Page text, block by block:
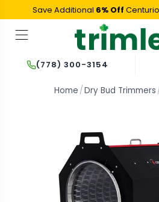
Save Additional 6% Off
(778) 300-3154
Home Dry Bud Trimmers